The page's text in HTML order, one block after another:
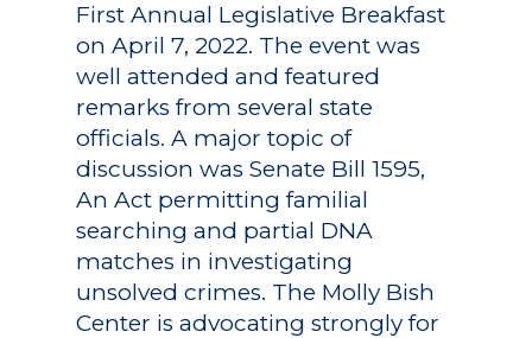
First Annual Legislative Breakfast
on April 7, 2022. The event was
well attended and featured
remarks from several state
officials. A major topic of
discussion was Senate Bill 1595,
An Act permitting familial
searching and partial DNA
matches in investigating
unsolved crimes. The Molly Bish
Center is advocating strongly for